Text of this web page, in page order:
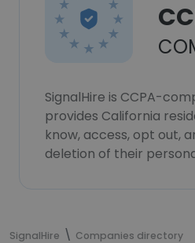
SignalHire is CCPA-
provides California
know, access, opt out,
deletion of their
SignalHire Companies directory